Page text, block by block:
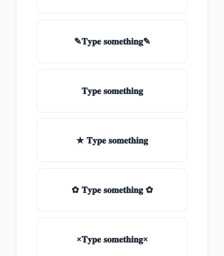
✎𝐓𝐲𝐩𝐞 𝐬𝐨𝐦𝐞𝐭𝐡𝐢𝐧𝐠✎
𝐓𝐲𝐩𝐞 𝐬𝐨𝐦𝐞𝐭𝐡𝐢𝐧𝐠
★ 𝐓𝐲𝐩𝐞 𝐬𝐨𝐦𝐞𝐭𝐡𝐢𝐧𝐠
✿ 𝐓𝐲𝐩𝐞 𝐬𝐨𝐦𝐞𝐭𝐡𝐢𝐧𝐠 ✿
×𝐓𝐲𝐩𝐞 𝐬𝐨𝐦𝐞𝐭𝐡𝐢𝐧𝐠×